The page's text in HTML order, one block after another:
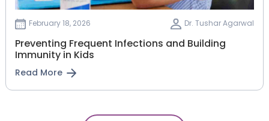
February 18, 2026 Dr. Tushar Agarwal
Preventing Frequent Infections and Building
Immunity in Kids
Read More